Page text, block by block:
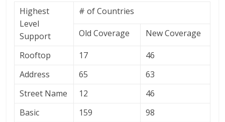
Highest
Level
Support
# of Countries
Old Coverage
New Coverage
Rooftop
17
46
Address
65
63
Street Name
12
46
Basic
159 98